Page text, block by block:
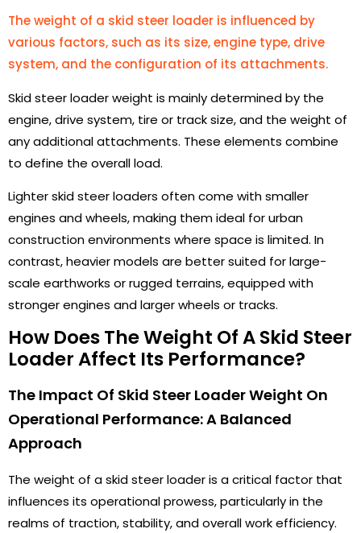
The weight of a skid steer loader is influenced by
various factors, such as its size, engine type, drive
system, and the configuration of its attachments.
Skid steer loader weight is mainly determined by the
engine, drive system, tire or track size, and the weight of
any additional attachments. These elements combine
to define the overall load.
Lighter skid steer loaders often come with smaller
engines and wheels, making them ideal for urban
construction environments where space is limited. In
contrast, heavier models are better suited for large-
scale earthworks or rugged terrains, equipped with
stronger engines and larger wheels or tracks.
How Does The Weight Of A Skid Steer
Loader Affect Its Performance?
The Impact Of Skid Steer Loader Weight On
Operational Performance: A Balanced
Approach
The weight of a skid steer loader is a critical factor that
influences its operational prowess, particularly in the
realms of traction, stability, and overall work efficiency.